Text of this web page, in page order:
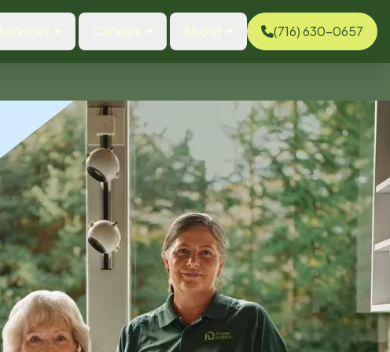
(716) 630-0657